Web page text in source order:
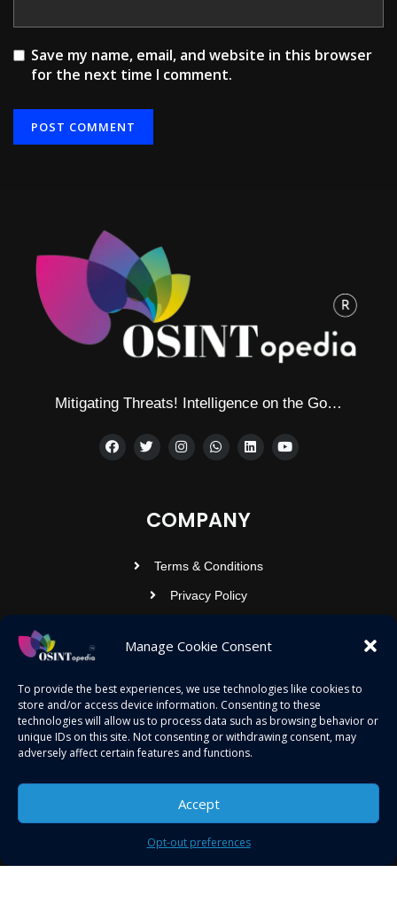
Manage Cookie Consent
To provide the best experiences, we use technologies like cookies to
store and/or access device information. Consenting to these
technologies will allow us to process data such as browsing behavior or
unique IDs on this site. Not consenting or withdrawing consent, may
adversely affect certain features and functions.
Accept
Opt-out preferences
Save my name, email, and website in this browser
for the next time I comment.
Mitigating Threats! Intelligence on the Go…
COMPANY
Terms & Conditions
Privacy Policy
OSINTOPEDIA INFOTECH PRIVATE
LIMITED
Registered under MCA
24.869814, 92.355049